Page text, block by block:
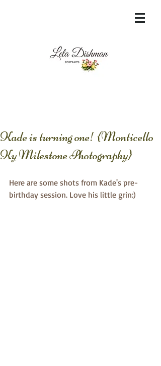
content="60FC9788ADFF5DFDF487320862FD
Kade is turning one! {Monticello
Ky Milestone Photography}
Here are some shots from Kade's pre-
birthday session. Love his little grin:)